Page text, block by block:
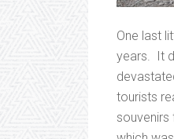
One last
years. It
tourists